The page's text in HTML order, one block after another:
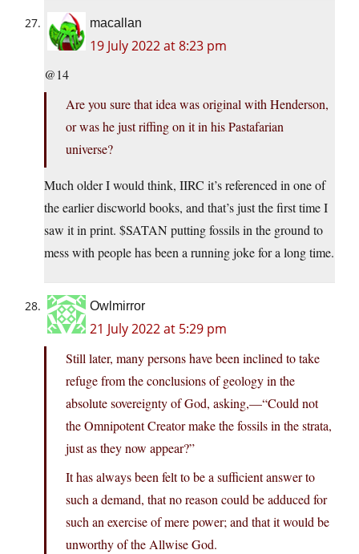
macallan
19 July 2022 at 8:23 pm
@14
Are you sure that idea was original with Henderson,
or was he just riffing on it in his Pastafarian
universe?
Much older I would think, IIRC it’s referenced in one of
the earlier discworld books, and that’s just the first time I
saw it in print. $SATAN putting fossils in the ground to
mess with people has been a running joke for a long time.
Owlmirror
21 July 2022 at 5:29 pm
Still later, many persons have been inclined to take
refuge from the conclusions of geology in the
absolute sovereignty of God, asking,—“Could not
the Omnipotent Creator make the fossils in the strata,
just as they now appear?”
It has always been felt to be a sufficient answer to
such a demand, that no reason could be adduced for
such an exercise of mere power; and that it would be
unworthy of the Allwise God.